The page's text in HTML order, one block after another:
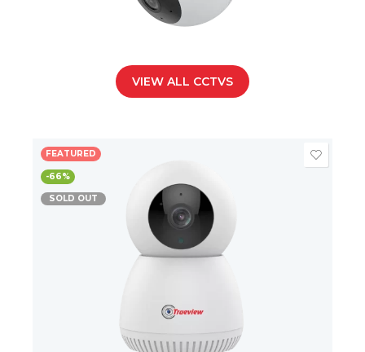
VIEW ALL CCTVS
FEATURED
-66%
SOLD OUT